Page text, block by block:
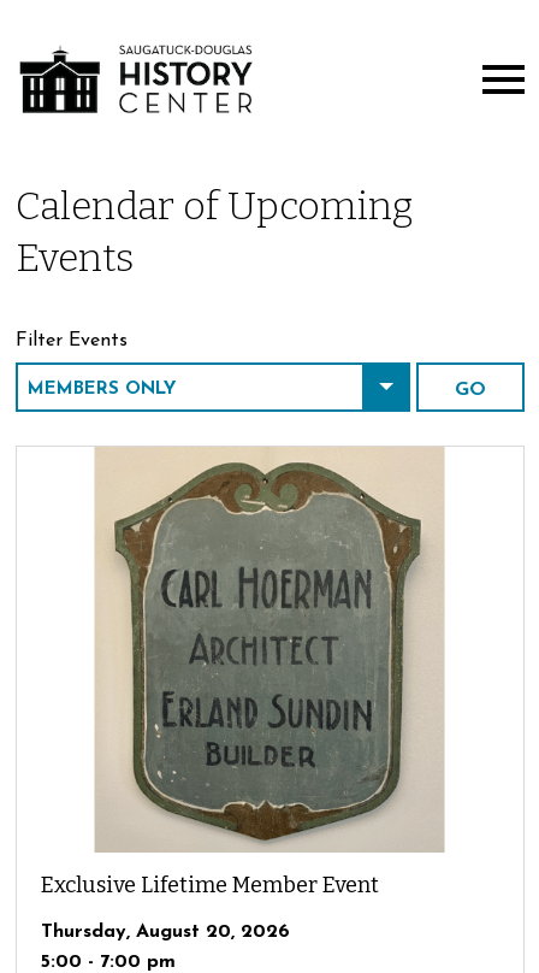
Calendar of Upcoming
Events
Filter Events
Exclusive Lifetime Member Event
Thursday, August 20, 2026
5:00 - 7:00 pm